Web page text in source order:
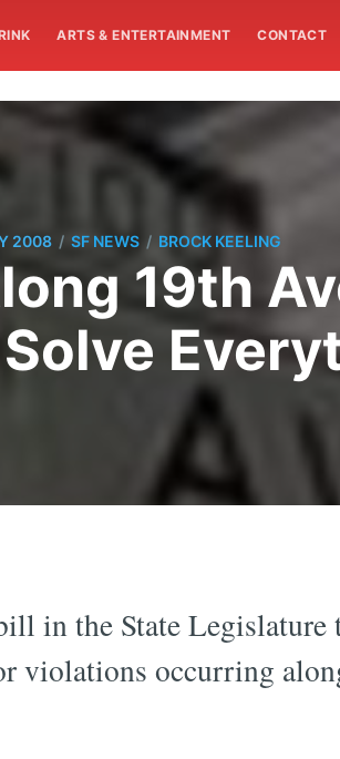
ARTS & ENTERTAINMENT CONTACT
2008 / SF NEWS / BROCK KEELING
19th
in the State
violations occurring